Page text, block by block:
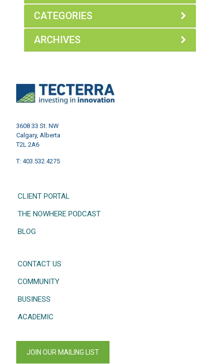
CATEGORIES
ARCHIVES
3608 33 St. NW
Calgary, Alberta
T2L 2A6
T: 403.532.4275
CLIENT PORTAL
THE NOWHERE PODCAST
BLOG
CONTACT US
COMMUNITY
BUSINESS
ACADEMIC
JOIN OUR MAILING LIST